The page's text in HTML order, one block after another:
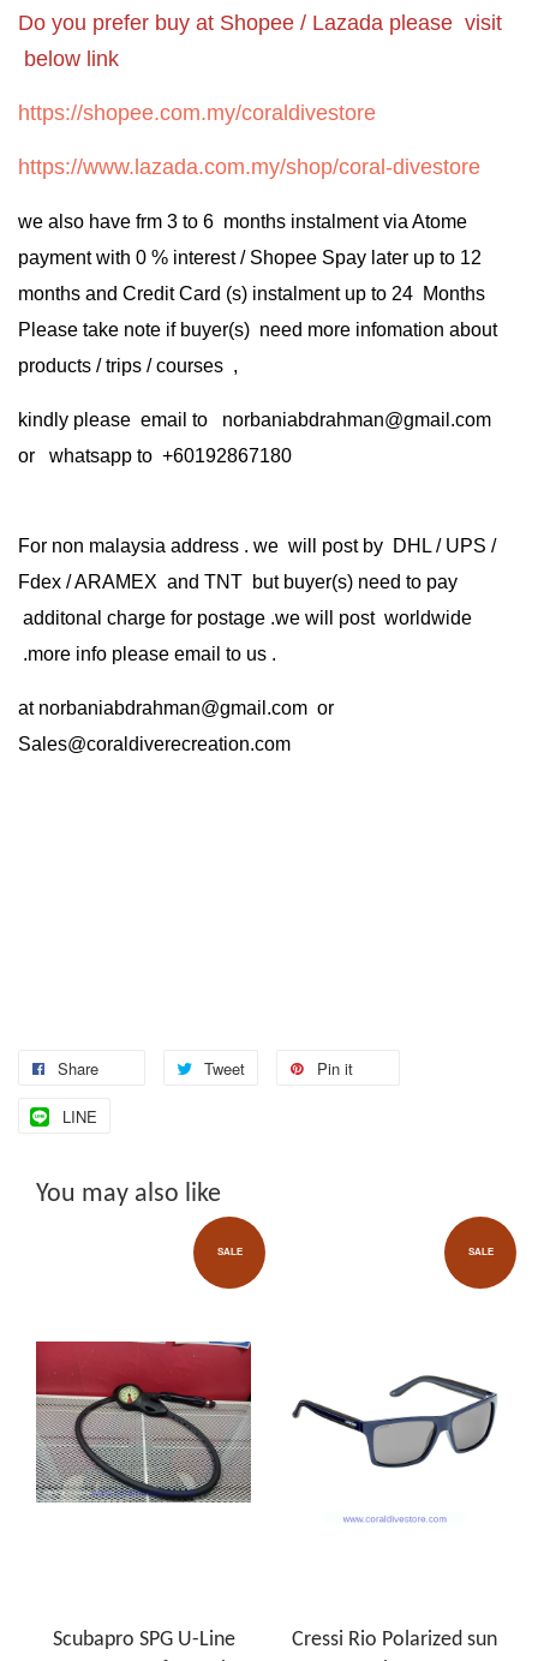
Do you prefer buy at Shopee / Lazada please visit
below link
https://shopee.com.my/coraldivestore
https://www.lazada.com.my/shop/coral-divestore
we also have frm 3 to 6 months instalment via Atome
payment with 0 % interest / Shopee Spay later up to 12
months and Credit Card (s) instalment up to 24 Months
Please take note if buyer(s) need more infomation about
products / trips / courses ,
kindly please email to norbaniabdrahman@gmail.com
or whatsapp to +60192867180
For non malaysia address . we will post by DHL / UPS /
Fdex / ARAMEX and TNT but buyer(s) need to pay
additonal charge for postage .we will post worldwide
.more info please email to us .
at norbaniabdrahman@gmail.com or
Sales@coraldiverecreation.com
Share Tweet Pin it
LINE
You may also like
SALE
Scubapro SPG U-Line
SALE
Cressi Rio Polarized sun